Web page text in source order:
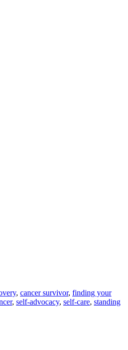
, cancer survivor, finding your
, self-advocacy, self-care, standing